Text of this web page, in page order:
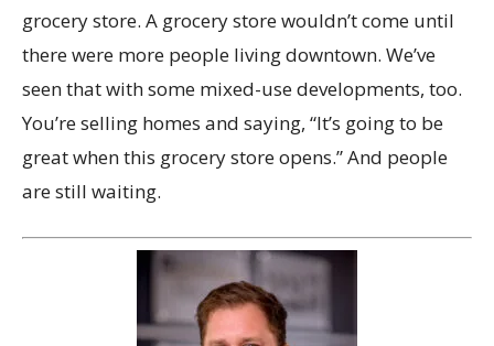
grocery store. A grocery store wouldn’t come until
there were more people living downtown. We’ve
seen that with some mixed-use developments, too.
You’re selling homes and saying, “It’s going to be
great when this grocery store opens.” And people
are still waiting.